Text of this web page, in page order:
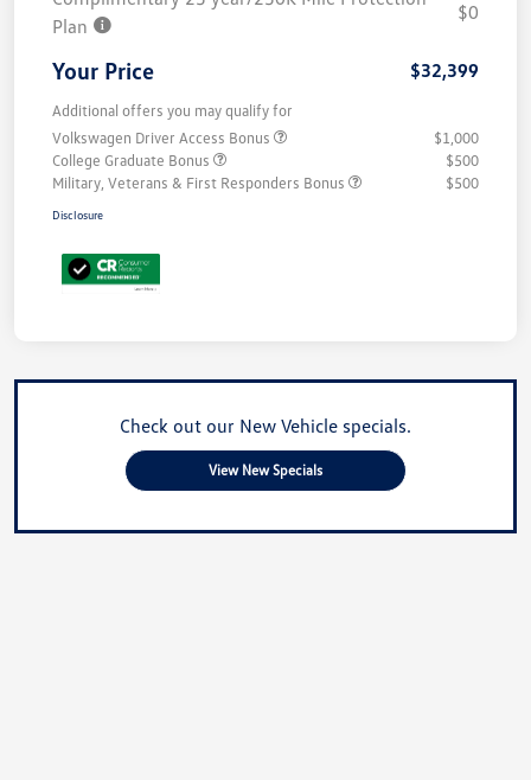
Plan
$0
Your Price $32,399
Additional offers you may qualify for
Volkswagen Driver Access Bonus
$1,000
College Graduate Bonus
$500
Military, Veterans & First Responders Bonus
$500
Disclosure
Check out our New Vehicle specials.
View New Specials